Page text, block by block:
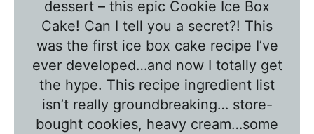
dessert – this epic Cookie Ice Box
Cake! Can I tell you a secret?! This
was the first ice box cake recipe I’ve
ever developed…and now I totally get
the hype. This recipe ingredient list
isn’t really groundbreaking… store-
bought cookies, heavy cream…some